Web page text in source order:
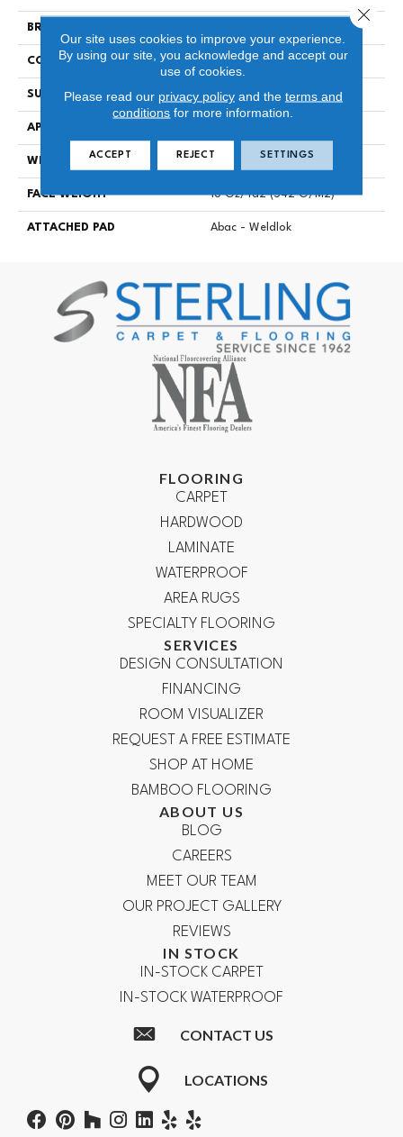
BRAND
CONSTRUCTION Tufted
SURFACE TYPE Textured Loop
APPLICATION
WIDTH 12' 0"
FACE WEIGHT 16 Oz/yd2 (542 G/m2)
ATTACHED PAD Abac - Weldlok
FLOORING
CARPET
HARDWOOD
LAMINATE
WATERPROOF
AREA RUGS
SPECIALTY FLOORING
SERVICES
DESIGN CONSULTATION
FINANCING
ROOM VISUALIZER
REQUEST A FREE ESTIMATE
SHOP AT HOME
BAMBOO FLOORING
ABOUT US
BLOG
CAREERS
MEET OUR TEAM
OUR PROJECT GALLERY
REVIEWS
IN STOCK
IN-STOCK CARPET
IN-STOCK WATERPROOF
CONTACT US
LOCATIONS
Our site uses cookies to improve your experience.
By using our site, you acknowledge and accept our
use of cookies.
Please read our privacy policyand the terms and
conditions for more information.
ACCEPT REJECT SETTINGS
Close